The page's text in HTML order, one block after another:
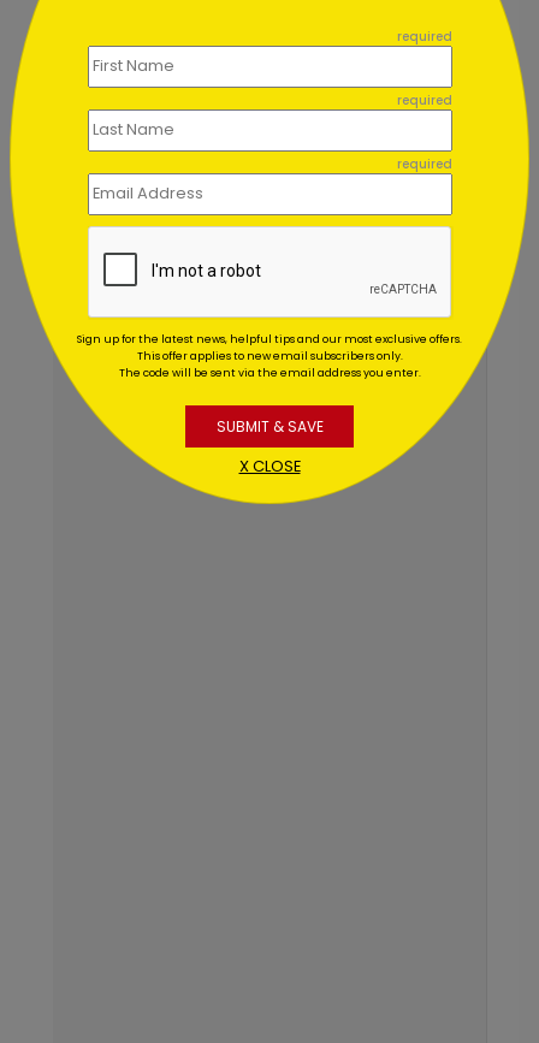
required
required
required
Sign up for the latest news, helpful tips and our most exclusive offers.
This offer applies to new email subscribers only.
The code will be sent via the email address you enter.
SUBMIT & SAVE
X CLOSE